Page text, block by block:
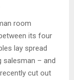
room
its four
lay spread
salesman – and
cut out